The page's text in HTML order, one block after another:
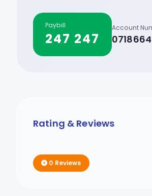
Paybill
247 247
Account
Rating & Reviews
0 Reviews